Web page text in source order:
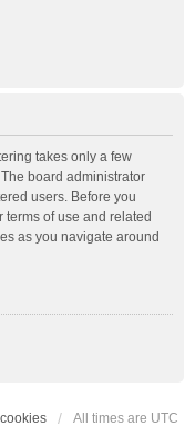
takes only a few
board administrator
users. Before you
of use and related
as you navigate around
All times are UTC